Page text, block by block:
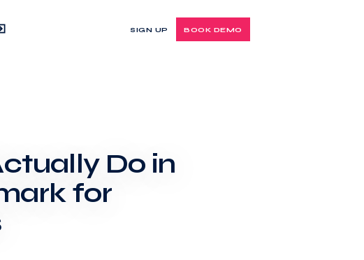
SIGN UP BOOK DEMO
Do in
for